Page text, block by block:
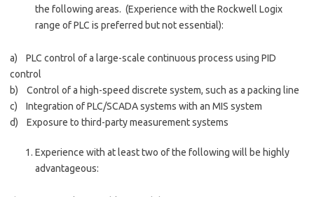
the following areas. (Experience with the Rockwell Logix
range of PLC is preferred but not essential):
a) PLC control of a large-scale continuous process using PID
control
b) Control of a high-speed discrete system, such as a packing line
c) Integration of PLC/SCADA systems with an MIS system
d) Exposure to third-party measurement systems
Experience with at least two of the following will be highly
advantageous: